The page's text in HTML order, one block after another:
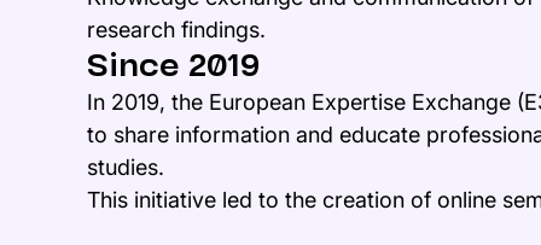
research findings.
Since 2019
In 2019, the European Expertise Exchange
to share information and educate
studies.
This initiative led to the creation of online